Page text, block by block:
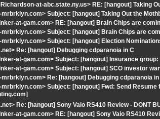
at-abc.state.ny.us> RE: [hangout] Taking
Subject: [hangout] Taking Out the
at-gam.com> RE: [hangout] Brain Chips are
mrbrklyn.com> Subject: [hangout] Brain Chips are
Subject: [hangout] Election
Re: [hangout] Debugging cdparanoia in C
at-gam.com> Subject: [hangout] Insurance
at-gam.com> Subject: [hangout] SCO investor
Re: [hangout] Debugging cdparanoia in
Subject: [hangout] Fwd: Send
Re: [hangout] Sony Vaio RS410 Review - DONT
at-gam.com> RE: [hangout] Sony Vaio RS410